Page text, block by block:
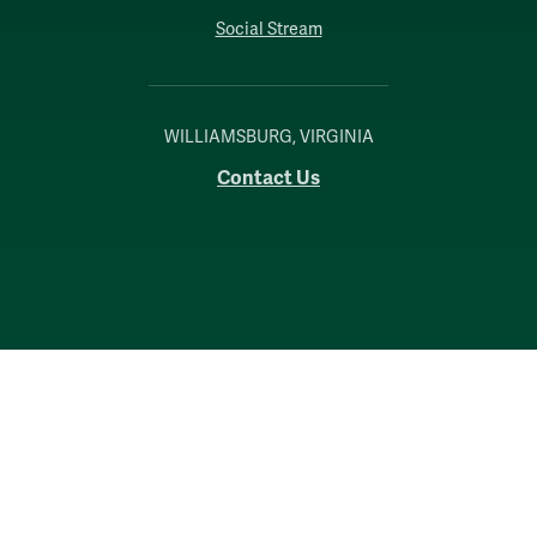
Social Stream
WILLIAMSBURG, VIRGINIA
Contact Us